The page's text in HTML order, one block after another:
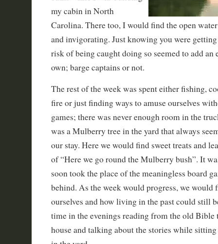
my cabin in North
Carolina. There too, I would find the open
and invigorating. Just knowing you were
risk of being caught doing so seemed to add
own; barge captains or not.
The rest of the week was spent either fishing,
fire or just finding ways to amuse ourselves
games; there was never enough room in the
was a Mulberry tree in the yard that always
our stay. Here we would find sweet treats and
of “Here we go round the Mulberry bush”. It
soon took the place of the meaningless board
behind. As the week would progress, we would
ourselves and how living in the past could still
time in the evenings reading from the old Bible
house and talking about the stories while